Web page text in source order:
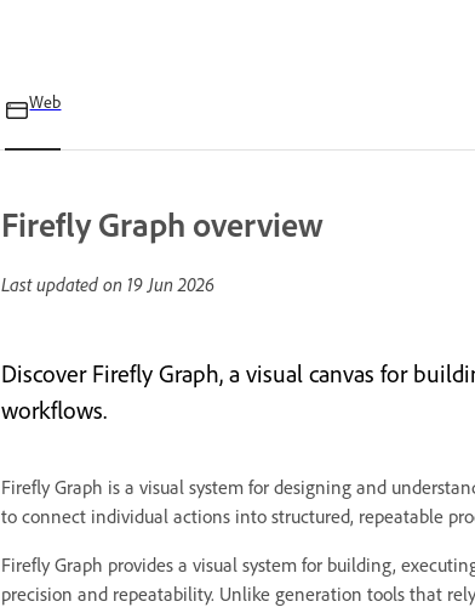
Web
Firefly Graph overview
Last updated on 19 Jun 2026
Discover Firefly Graph, a visual canvas for
workflows.
Firefly Graph is a visual system for designing and
to connect individual actions into structured, repeatable
Firefly Graph provides a visual system for building,
precision and repeatability. Unlike generation tools that